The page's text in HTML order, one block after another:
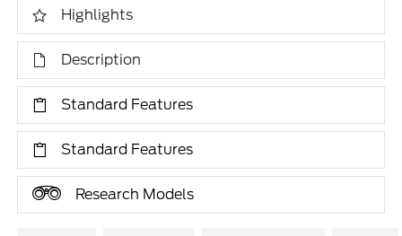
Highlights
Description
Standard Features
Standard Features
Research Models